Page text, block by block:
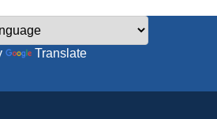
Translate